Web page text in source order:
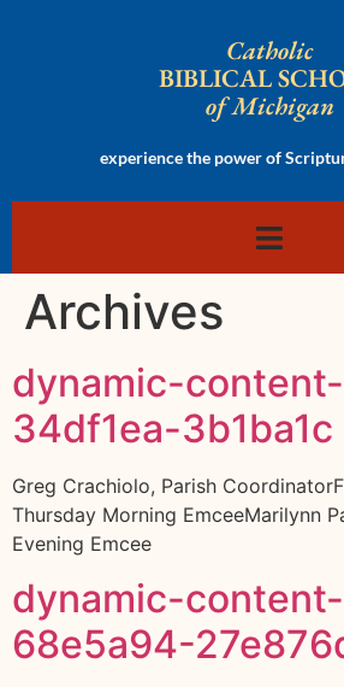
Catholic
BIBLICAL
of Michigan
experience the power of
Archives
dynamic-
34df1ea-3b1ba1c
Greg Crachiolo, Parish
Thursday Morning EmceeMarilynn
Evening Emcee
dynamic-
68e5a94-